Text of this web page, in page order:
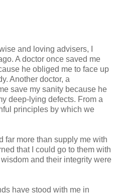
and loving advisers, I
A doctor once saved me
he obliged me to face up
Another doctor, a
save my sanity because he
deep-lying defects. From a
principles by which we
far more than supply me with
that I could go to them with
and their integrity were
have stood with me in